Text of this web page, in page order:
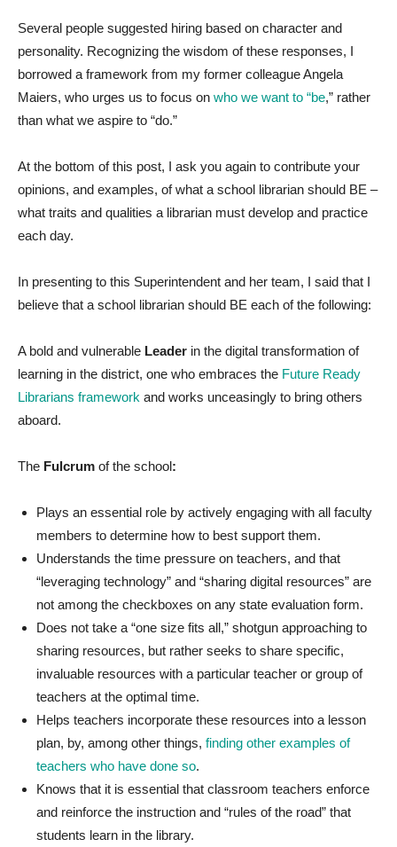
Several people suggested hiring based on character and
personality. Recognizing the wisdom of these responses, I
borrowed a framework from my former colleague Angela
Maiers, who urges us to focus on who we want to “be,” rather
than what we aspire to “do.”
At the bottom of this post, I ask you again to contribute your
opinions, and examples, of what a school librarian should BE –
what traits and qualities a librarian must develop and practice
each day.
In presenting to this Superintendent and her team, I said that I
believe that a school librarian should BE each of the following:
A bold and vulnerable Leader in the digital transformation of
learning in the district, one who embraces the Future Ready
Librarians framework and works unceasingly to bring others
aboard.
The Fulcrum of the school:
Plays an essential role by actively engaging with all faculty
members to determine how to best support them.
Understands the time pressure on teachers, and that
“leveraging technology” and “sharing digital resources” are
not among the checkboxes on any state evaluation form.
Does not take a “one size fits all,” shotgun approaching to
sharing resources, but rather seeks to share specific,
invaluable resources with a particular teacher or group of
teachers at the optimal time.
Helps teachers incorporate these resources into a lesson
plan, by, among other things, finding other examples of
teachers who have done so.
Knows that it is essential that classroom teachers enforce
and reinforce the instruction and “rules of the road” that
students learn in the library.